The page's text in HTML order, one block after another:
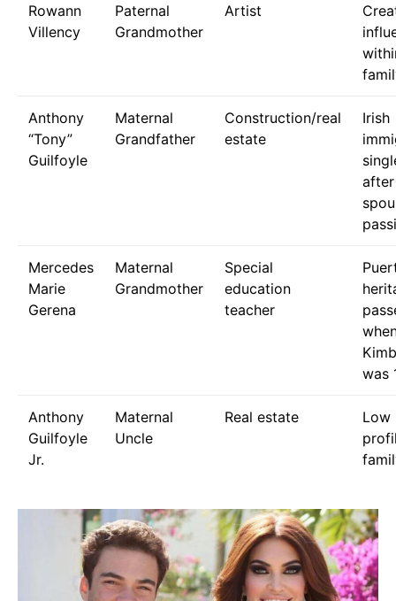
Rowann
Villency
Paternal
Grandmother
Artist
Anthony
“Tony”
Guilfoyle
Maternal
Grandfather
Construction/real
estate
Irish
after
Mercedes
Marie
Gerena
Maternal
Grandmother
Special
education
teacher
was
Anthony
Guilfoyle
Jr.
Maternal
Uncle
Real estate
Low